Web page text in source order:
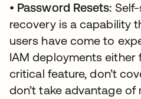
• Password Resets:
recovery is a capability
users have come to
IAM deployments either
critical feature, don’t
don’t take advantage